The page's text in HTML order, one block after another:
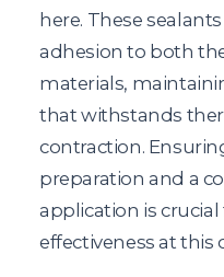
here. These
adhesion to both
materials,
that withstands
contraction.
preparation and a
application is
effectiveness at this